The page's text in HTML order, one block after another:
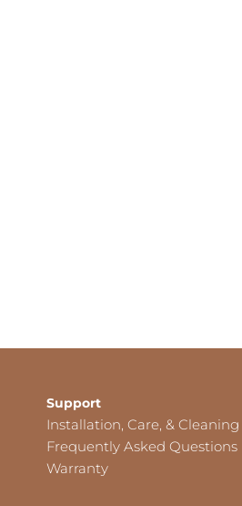
Support
Installation, Care, & Cleaning
Frequently Asked Questions
Warranty